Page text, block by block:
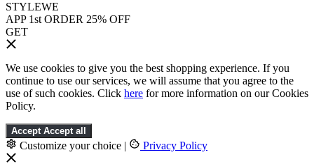
STYLEWE
APP 1st ORDER 25% OFF
GET
We use cookies to give you the best shopping experience. If you
continue to use our services, we will assume that you agree to the
use of such cookies. Click here for more information on our Cookies
Policy.
Accept Accept all
Customize your choice | Privacy Policy